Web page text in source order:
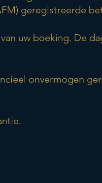
geregistreerde
uw boeking. De
onvermogen